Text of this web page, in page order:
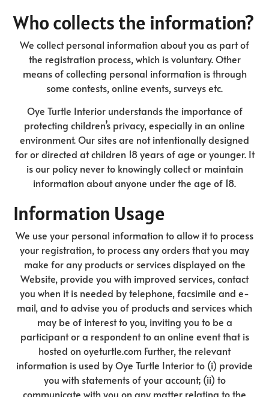
Who collects the information?
We collect personal information about you as part of
the registration process, which is voluntary. Other
means of collecting personal information is through
some contests, online events, surveys etc.
Oye Turtle Interior understands the importance of
protecting children’s privacy, especially in an online
environment. Our sites are not intentionally designed
for or directed at children 18 years of age or younger. It
is our policy never to knowingly collect or maintain
information about anyone under the age of 18.
Information Usage
We use your personal information to allow it to process
your registration, to process any orders that you may
make for any products or services displayed on the
Website, provide you with improved services, contact
you when it is needed by telephone, facsimile and e-
mail, and to advise you of products and services which
may be of interest to you, inviting you to be a
participant or a respondent to an online event that is
hosted on oyeturtle.com Further, the relevant
information is used by Oye Turtle Interior to (i) provide
you with statements of your account; (ii) to
communicate with you on any matter relating to the